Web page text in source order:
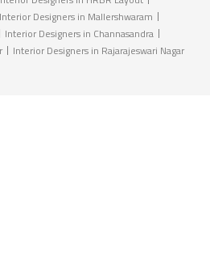
Interior Designers in Mallershwaram
Interior Designers in Channasandra
Interior Designers in Rajarajeswari Nagar